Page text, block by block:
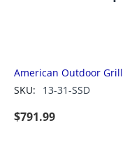
American Outdoor Grill
SKU:
13-31-SSD
$791.99